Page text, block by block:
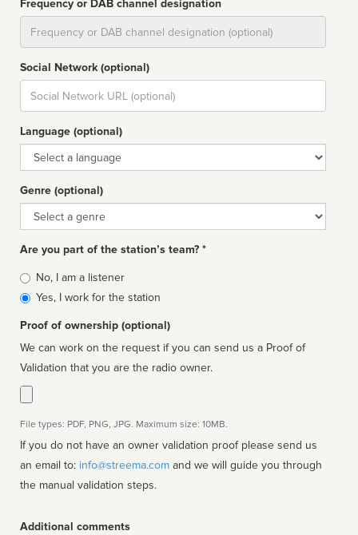
Frequency or DAB channel designation
Social Network (optional)
Social
url
Language (optional)
Language
Genre (optional)
Genre
Are you part of the station’s team? *
Is
affiliated
No, I am a listener
Yes, I work for the station
Proof of ownership (optional)
We can work on the request if you can send us a Proof of
Validation that you are the radio owner.
File types: PDF, PNG, JPG. Maximum size: 10MB.
If you do not have an owner validation proof please send us
an email to: info@streema.com
the manual validation steps.
Additional comments